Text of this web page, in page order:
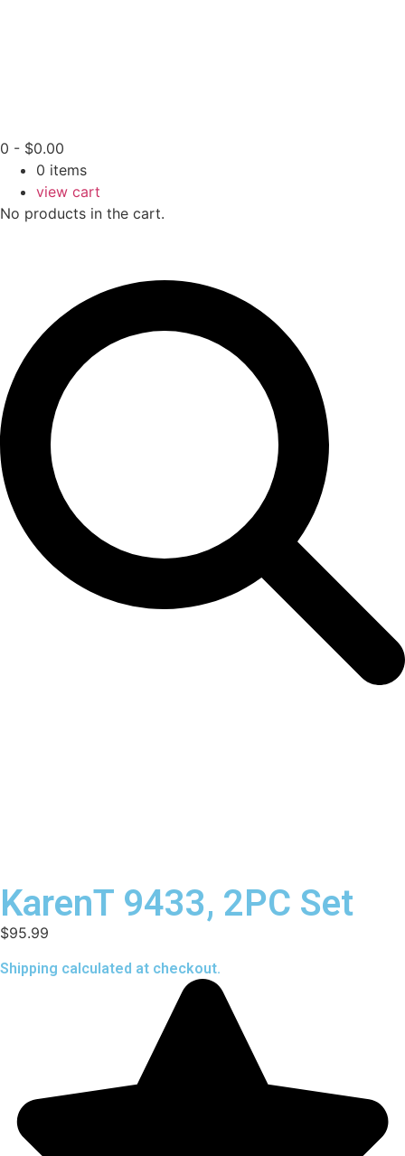
0 - $0.00
0 items
view cart
No products in the cart.
KarenT 9433, 2PC Set
$95.99
Shipping calculated at checkout.